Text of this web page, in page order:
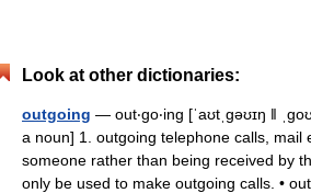
Look at other dictionaries:
outgoing — out‧go‧ing [ˈaʊtˌgəʊɪŋ ǁ
a noun] 1. outgoing telephone calls, mail
someone rather than being received by
only be used to make outgoing calls. •